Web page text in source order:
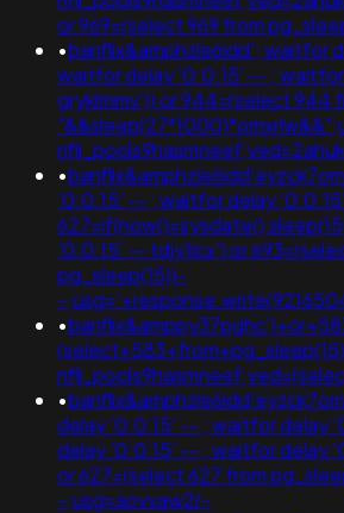
or 969=(select 969 from
•banflix&amphzle6idd'; waitfor
waitfor delay '0:0:15' -- ;
gryklmmv')) or 944=(select 944
•
'0:0:15' -- ; waitfor delay
'0:0:15' -- tdjy1icx') or
pg_sleep(15))-
-
•
•
delay '0:0:15' -- ; waitfor delay
delay '0:0:15' -- ; waitfor delay
or 627=(select 627 from
-;usg=aovvaw2r-